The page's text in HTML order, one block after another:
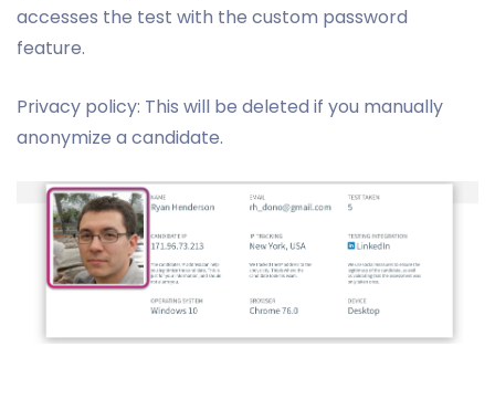
accesses the test with the custom password
feature.
Privacy policy: This will be deleted if you manually
anonymize a candidate.